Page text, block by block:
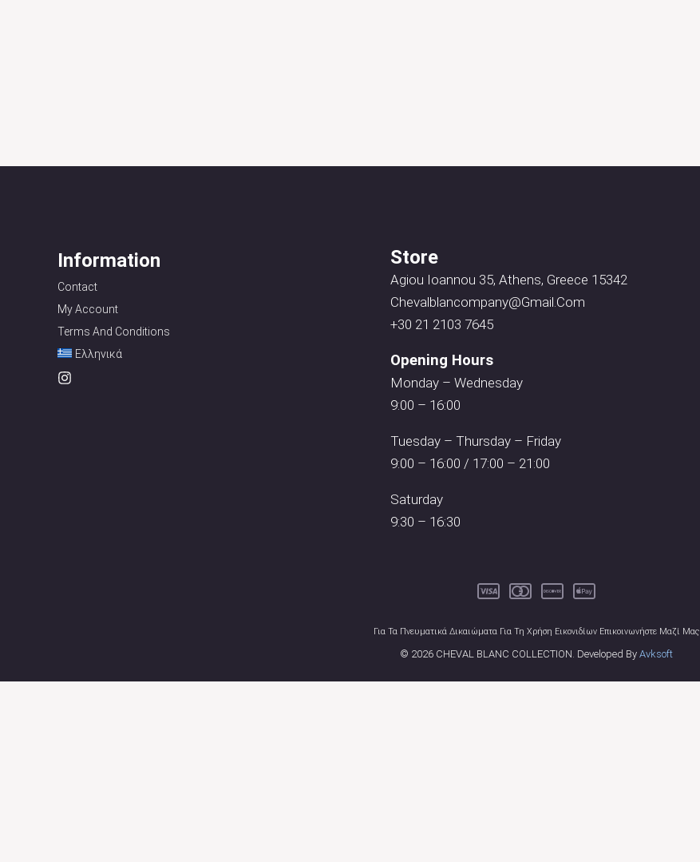
Information
Contact
My Account
Terms And Conditions
Ελληνικά
Store
Agiou Ioannou 35, Athens, Greece 15342
Chevalblancompany@gmail.com
+30 21 2103 7645
Opening Hours
Monday – Wednesday
9:00 – 16:00
Tuesday – Thursday – Friday
9:00 – 16:00 / 17:00 – 21:00
Saturday
9:30 – 16:30
Για Τα Πνευματικά Δικαιώματα Για Τη Χρήση Εικονιδίων Επικοινωνήστε Μαζί Μας
© 2026 CHEVAL BLANC COLLECTION. Developed By Avksoft